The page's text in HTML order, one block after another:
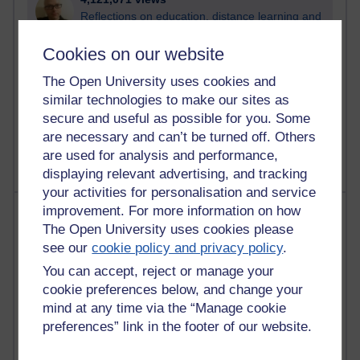
Cookies on our website
The Open University uses cookies and
similar technologies to make our sites as
secure and useful as possible for you. Some
are necessary and can’t be turned off. Others
are used for analysis and performance,
displaying relevant advertising, and tracking
your activities for personalisation and service
improvement. For more information on how
The Open University uses cookies please
see ourcookie policy and privacy policy.
You can accept, reject or manage your
cookie preferences below, and change your
mind at any time via the “Manage cookie
preferences” link in the footer of our website.
Reflections on education, distance learning and
Poetry, Politics and Opinions
2,368,675 views
A Writer's Notebook: Daily Entries.
Most posts
Past month
Blogs with the most number of posts in the past month
Time period